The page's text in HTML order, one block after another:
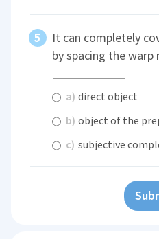
It can completely
by spacing the warp
a) direct object
b) object of the
c) subjective